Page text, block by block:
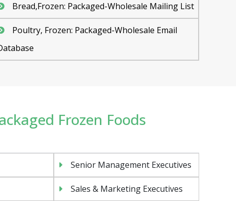
Bread,Frozen: Packaged-Wholesale Mailing List
Poultry, Frozen: Packaged-Wholesale Email
Frozen Foods
Senior Management Executives
Sales & Marketing Executives